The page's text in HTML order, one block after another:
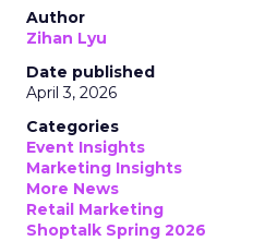
Author
Zihan Lyu
Date published
April 3, 2026
Categories
Event Insights
Marketing Insights
More News
Retail Marketing
Shoptalk Spring 2026